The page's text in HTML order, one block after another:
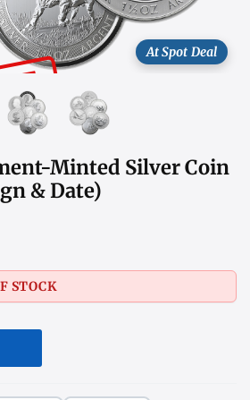
At Spot Deal
Minted Silver Coin
& Date)
STOCK